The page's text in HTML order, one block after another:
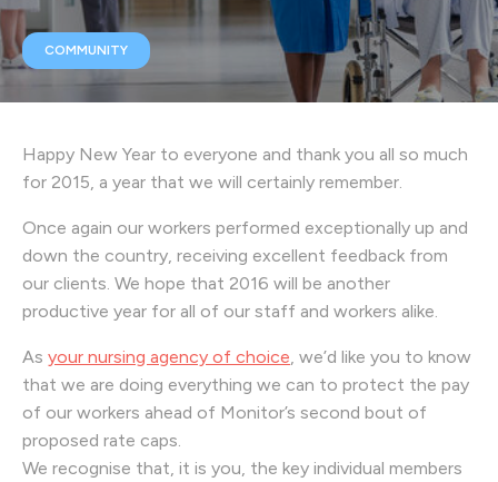
COMMUNITY
Happy New Year to everyone and thank you all so much
for 2015, a year that we will certainly remember.
Once again our workers performed exceptionally up and
down the country, receiving excellent feedback from
our clients. We hope that 2016 will be another
productive year for all of our staff and workers alike.
As your nursing agency of choice, we’d like you to know
that we are doing everything we can to protect the pay
of our workers ahead of Monitor’s second bout of
proposed rate caps.
We recognise that, it is you, the key individual members